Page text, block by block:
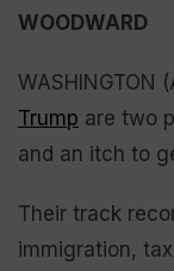
WOODWARD
WASHINGTON
Trump are two
and an itch to
Their track
immigration,